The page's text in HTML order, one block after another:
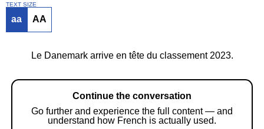
TEXT SIZE
aa AA
Le Danemark arrive en tête du classement 2023.
Continue the conversation
Go further and experience the full content — and
understand how French is actually used.